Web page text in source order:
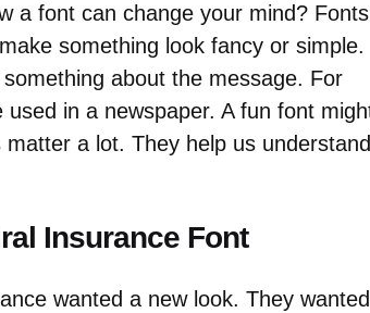
a font can change your mind?
something look fancy or simple.
about the message. For
in a newspaper. A fun font
a lot. They help us
Insurance Font
wanted a new look. They wanted